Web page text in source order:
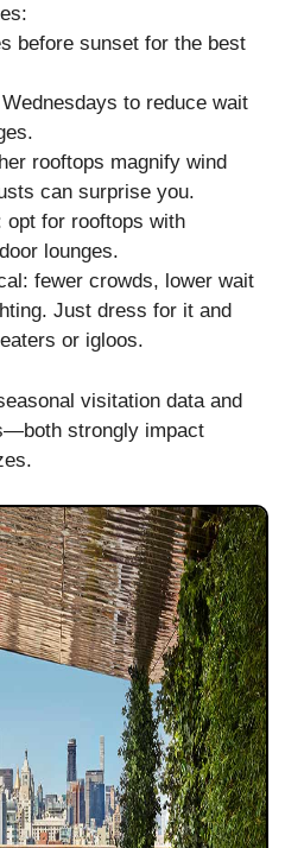
before sunset for the best
to reduce wait
rooftops magnify wind
can surprise you.
opt for rooftops with
lounges.
fewer crowds, lower wait
Just dress for it and
or igloos.
visitation data and
strongly impact